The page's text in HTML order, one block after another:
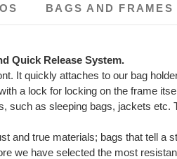
BAGS AND
Quick Release System.
It quickly attaches to our bag
a lock for locking on the frame
such as sleeping bags, jackets
and true materials; bags that tell
we have selected the most